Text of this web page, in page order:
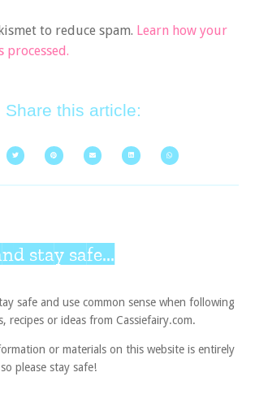
to reduce spam. Learn how your
processed.
Share this article:
stay safe...
safe and use common sense when following
recipes or ideas from Cassiefairy.com.
or materials on this website is entirely
please stay safe!